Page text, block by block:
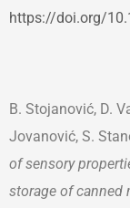
https://doi.org/
B. Stojanović, D.
Jovanović, S.
of sensory
storage of canned